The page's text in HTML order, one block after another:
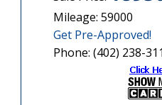
Mileage: 59000
Get Pre-Approved!
Phone: (402) 238-